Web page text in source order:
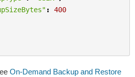
:
400
On-Demand Backup and Restore